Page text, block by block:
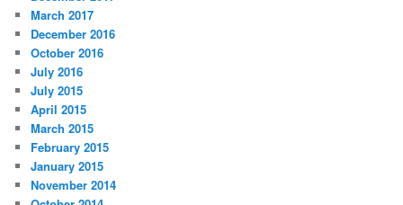
March 2017
December 2016
October 2016
July 2016
July 2015
April 2015
March 2015
February 2015
January 2015
November 2014